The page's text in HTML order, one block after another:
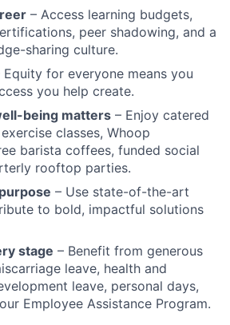
– Access learning budgets,
peer shadowing, and a
sharing culture.
Equity for everyone means you
you help create.
being matters – Enjoy catered
classes, Whoop
barista coffees, funded social
rooftop parties.
– Use state-of-the-art
to bold, impactful solutions
stage – Benefit from generous
leave, health and
leave, personal days,
Employee Assistance Program.